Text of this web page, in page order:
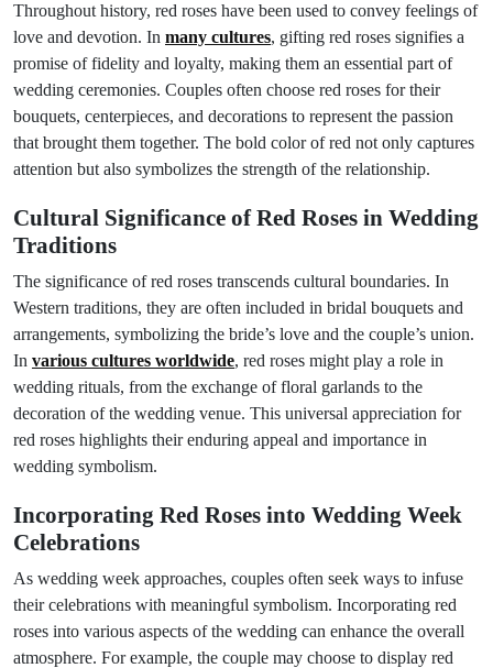
Throughout history, red roses have been used to convey feelings of
love and devotion. In many cultures, gifting red roses signifies a
promise of fidelity and loyalty, making them an essential part of
wedding ceremonies. Couples often choose red roses for their
bouquets, centerpieces, and decorations to represent the passion
that brought them together. The bold color of red not only captures
attention but also symbolizes the strength of the relationship.
Cultural Significance of Red Roses in Wedding
Traditions
The significance of red roses transcends cultural boundaries. In
Western traditions, they are often included in bridal bouquets and
arrangements, symbolizing the bride’s love and the couple’s union.
In various cultures worldwide, red roses might play a role in
wedding rituals, from the exchange of floral garlands to the
decoration of the wedding venue. This universal appreciation for
red roses highlights their enduring appeal and importance in
wedding symbolism.
Incorporating Red Roses into Wedding Week
Celebrations
As wedding week approaches, couples often seek ways to infuse
their celebrations with meaningful symbolism. Incorporating red
roses into various aspects of the wedding can enhance the overall
atmosphere. For example, the couple may choose to display red